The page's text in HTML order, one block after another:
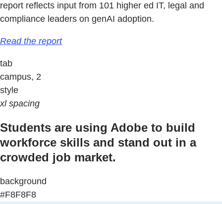
report reflects input from 101 higher ed IT, legal and
compliance leaders on genAI adoption.
Read the report
tab
campus, 2
style
xl spacing
Students are using Adobe to build
workforce skills and stand out in a
crowded job market.
background
#F8F8F8